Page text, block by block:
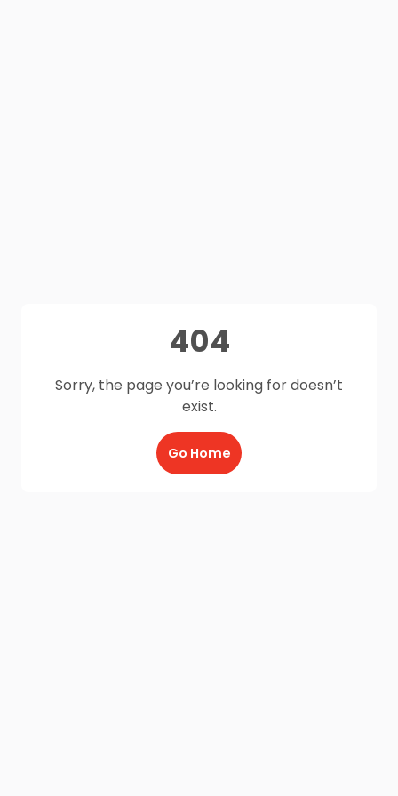
404
Sorry, the page you’re looking for doesn’t
exist.
Go Home